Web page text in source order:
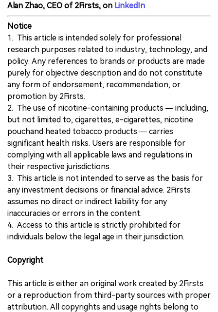
Alan Zhao, CEO of 2Firsts, on LinkedIn
Notice
1. This article is intended solely for professional
research purposes related to industry, technology, and
policy. Any references to brands or products are made
purely for objective description and do not constitute
any form of endorsement, recommendation, or
promotion by 2Firsts.
2. The use of nicotine-containing products — including,
but not limited to, cigarettes, e-cigarettes, nicotine
pouchand heated tobacco products — carries
significant health risks. Users are responsible for
complying with all applicable laws and regulations in
their respective jurisdictions.
3. This article is not intended to serve as the basis for
any investment decisions or financial advice. 2Firsts
assumes no direct or indirect liability for any
inaccuracies or errors in the content.
4. Access to this article is strictly prohibited for
individuals below the legal age in their jurisdiction.
Copyright
This article is either an original work created by 2Firsts
or a reproduction from third-party sources with proper
attribution. All copyrights and usage rights belong to